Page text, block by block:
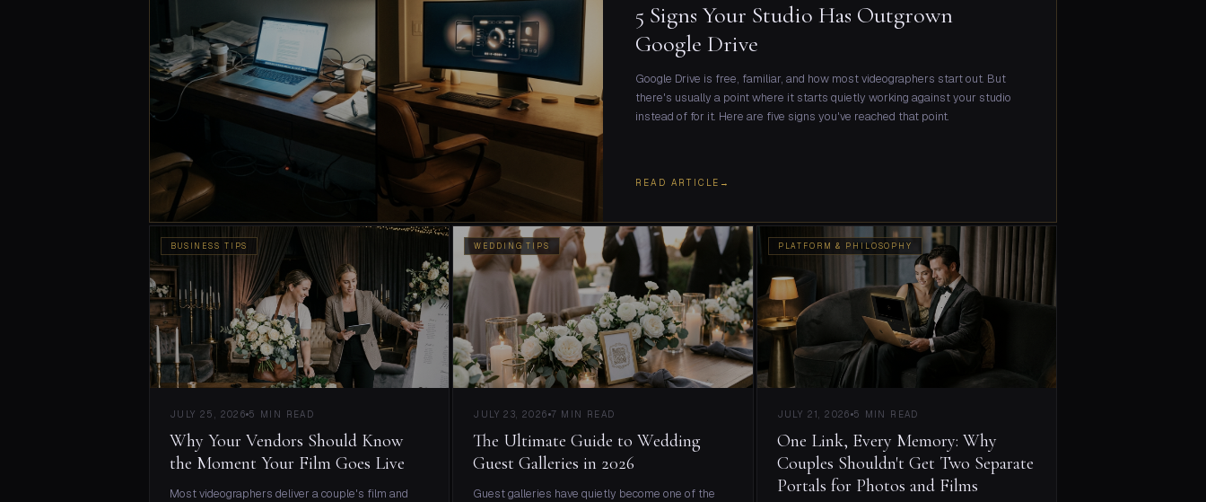
5 Signs Your Studio Has Outgrown
Google Drive
Google Drive is free, familiar, and how most videographers start out. But
there's usually a point where it starts quietly working against your studio
instead of for it. Here are five signs you've reached that point.
READ ARTICLE →
BUSINESS TIPS
JULY 25, 2026 5 MIN READ
Why Your Vendors Should Know
the Moment Your Film Goes Live
Most videographers deliver a couple's film and
WEDDING TIPS
JULY 23, 2026 7 MIN READ
The Ultimate Guide to Wedding
Guest Galleries in 2026
Guest galleries have quietly become one of the
PLATFORM & PHILOSOPHY
JULY 21, 2026 5 MIN READ
One Link, Every Memory: Why
Couples Shouldn't Get Two Separate
Portals for Photos and Films